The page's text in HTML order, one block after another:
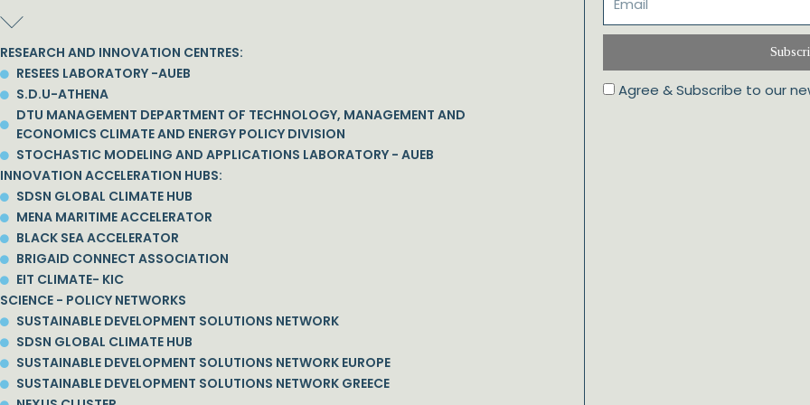
RESEARCH AND INNOVATION CENTRES:
RESEES LABORATORY -AUEB
S.D.U-ATHENA
DTU MANAGEMENT DEPARTMENT OF TECHNOLOGY, MANAGEMENT AND
ECONOMICS CLIMATE AND ENERGY POLICY DIVISION
STOCHASTIC MODELING AND APPLICATIONS LABORATORY - AUEB
INNOVATION ACCELERATION HUBS:
SDSN GLOBAL CLIMATE HUB
MENA MARITIME ACCELERATOR
BLACK SEA ACCELERATOR
BRIGAID CONNECT ASSOCIATION
EIT CLIMATE- KIC
SCIENCE - POLICY NETWORKS
SUSTAINABLE DEVELOPMENT SOLUTIONS NETWORK
SDSN GLOBAL CLIMATE HUB
SUSTAINABLE DEVELOPMENT SOLUTIONS NETWORK EUROPE
SUSTAINABLE DEVELOPMENT SOLUTIONS NETWORK GREECE
Agree & Subscribe to our